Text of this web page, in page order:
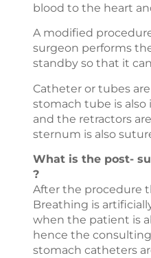
blood to the heart
A modified
surgeon performs
standby so that it
Catheter or tubes
stomach tube is
and the retractors
sternum is also
What is the post-
?
After the procedure
Breathing is
when the patient is
hence the
stomach catheters